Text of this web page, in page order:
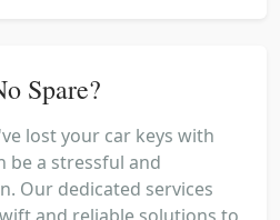
Spare?
lost your car keys with
be a stressful and
Our dedicated services